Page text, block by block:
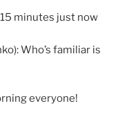
minutes just now
Who’s familiar is
everyone!